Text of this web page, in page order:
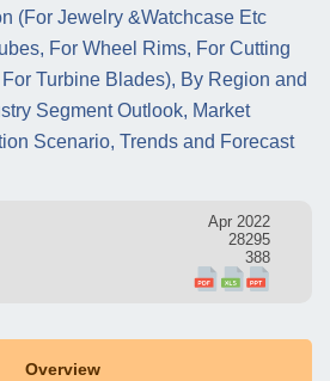
(For Jewelry &Watchcase Etc
For Wheel Rims, For Cutting
Turbine Blades), By Region and
Segment Outlook, Market
Scenario, Trends and Forecast
Apr 2022
28295
388
Overview